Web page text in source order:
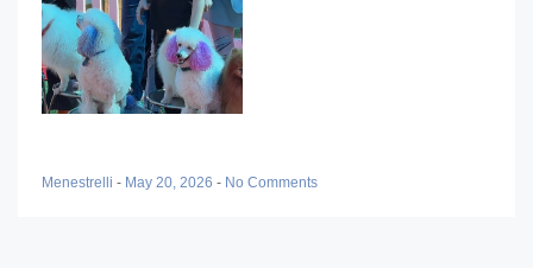
Menestrelli - May 20, 2026 - No Comments